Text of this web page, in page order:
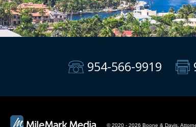
954-566-9919
© 2020 - 2026 Boone & Davis,